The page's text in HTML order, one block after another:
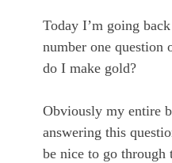
Today I’m going
number one question
do I make gold?
Obviously my entire
answering this
be nice to go through